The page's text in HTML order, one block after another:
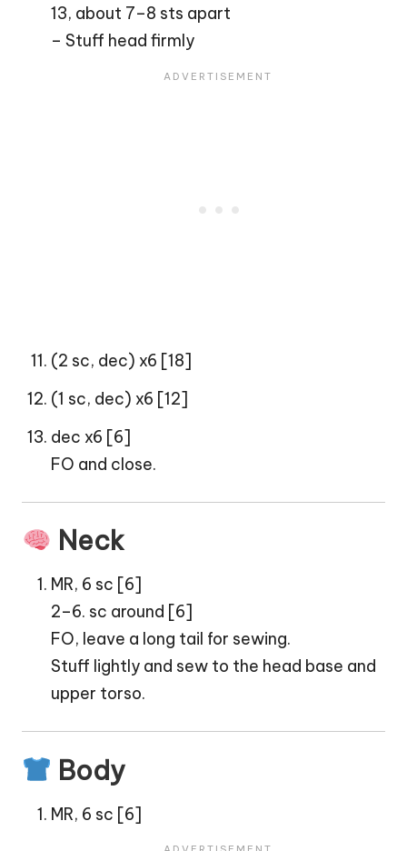
13, about 7–8 sts apart
– Stuff head firmly
(2 sc, dec) x6 [18]
(1 sc, dec) x6 [12]
dec x6 [6]
FO and close.
Neck
MR, 6 sc [6]
2–6. sc around [6]
FO, leave a long tail for sewing.
Stuff lightly and sew to the head base and
upper torso.
Body
MR, 6 sc [6]